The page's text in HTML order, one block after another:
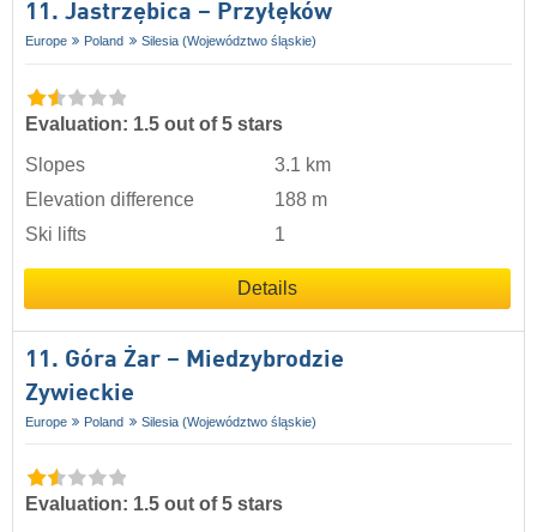
11. Jastrzębica – Przyłęków
Europe Poland Silesia (Województwo śląskie)
Evaluation: 1.5 out of 5 stars
Slopes
3.1 km
Elevation difference
188 m
Ski lifts
1
Details
11. Góra Żar – Miedzybrodzie
Zywieckie
Europe Poland Silesia (Województwo śląskie)
Evaluation: 1.5 out of 5 stars